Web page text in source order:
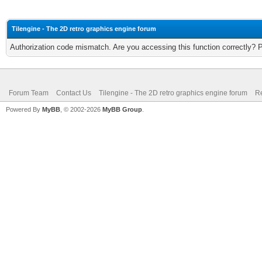
Tilengine - The 2D retro graphics engine forum
Authorization code mismatch. Are you accessing this function correctly?
Forum Team Contact Us Tilengine - The 2D retro graphics engine forum
Powered By MyBB , © 2002-2026 MyBB Group